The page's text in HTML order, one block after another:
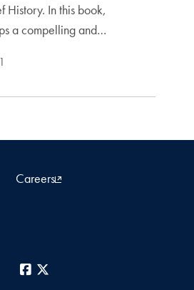
History. In this book,
a compelling and…
Careers
Facebook